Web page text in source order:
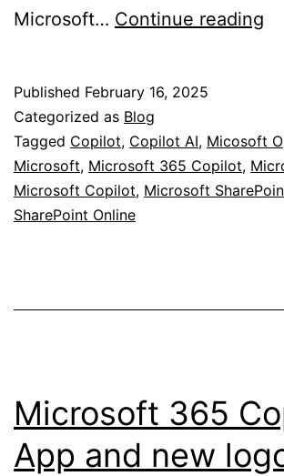
Microsoft… Continue reading
Published February 16, 2025
Categorized as Blog
Tagged Copilot, Copilot AI, Micosoft
Microsoft, Microsoft 365 Copilot,
Microsoft Copilot, Microsoft
SharePoint Online
Microsoft 365
App and new